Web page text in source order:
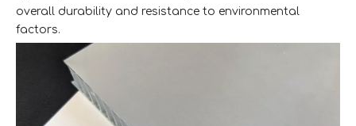
overall durability and resistance to environmental
factors.